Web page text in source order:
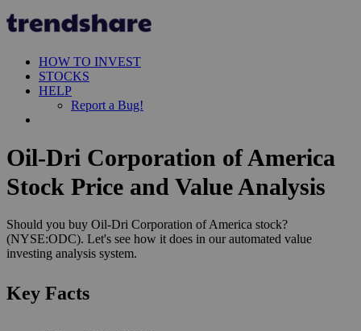
HOW TO INVEST
STOCKS
HELP
Report a Bug!
Oil-Dri Corporation of America
Stock Price and Value Analysis
Should you buy Oil-Dri Corporation of America stock?
(NYSE:ODC). Let's see how it does in our automated value
investing analysis system.
Key Facts